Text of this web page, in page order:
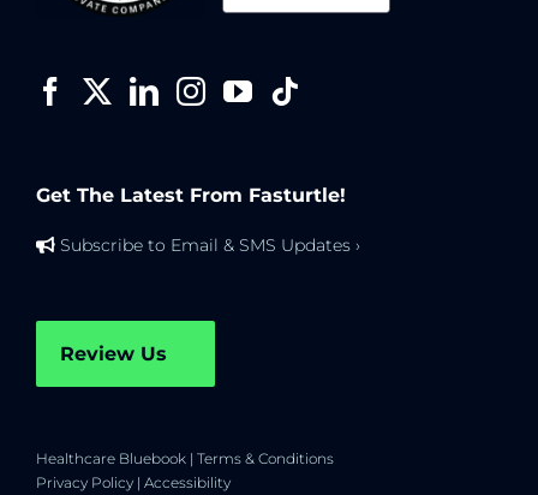
Get The Latest From Fasturtle!
Subscribe to Email & SMS Updates ›
Review Us
Healthcare Bluebook | Terms & Conditions
Privacy Policy | Accessibility